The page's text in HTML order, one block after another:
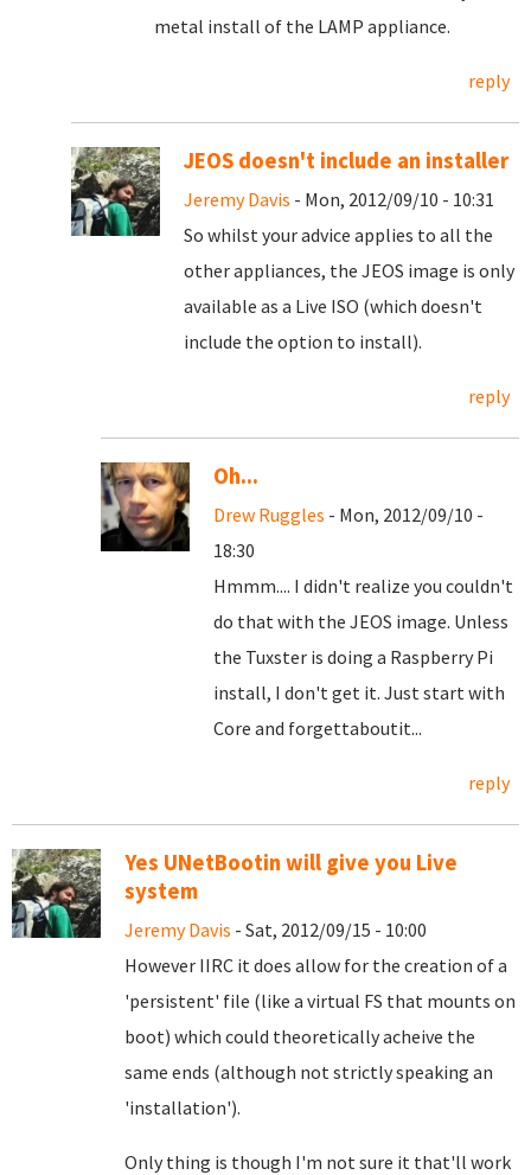
metal install of the LAMP appliance.
reply
JEOS doesn't include an installer
Jeremy Davis - Mon, 2012/09/10 - 10:31
So whilst your advice applies to all the
other appliances, the JEOS image is only
available as a Live ISO (which doesn't
include the option to install).
reply
Oh...
Drew Ruggles - Mon, 2012/09/10 -
18:30
Hmmm.... I didn't realize you couldn't
do that with the JEOS image. Unless
the Tuxster is doing a Raspberry Pi
install, I don't get it. Just start with
Core and forgettaboutit...
reply
Yes UNetBootin will give you Live
system
Jeremy Davis - Sat, 2012/09/15 - 10:00
However IIRC it does allow for the creation of a
'persistent' file (like a virtual FS that mounts on
boot) which could theoretically acheive the
same ends (although not strictly speaking an
'installation').
Only thing is though I'm not sure it that'll work